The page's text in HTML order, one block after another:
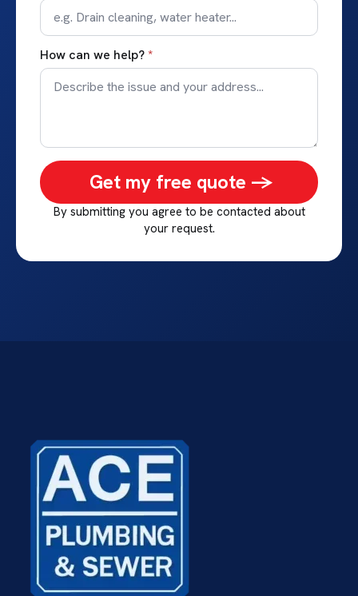
How can we help?*
Get my free quote ->
By submitting you agree to be contacted about
your request.